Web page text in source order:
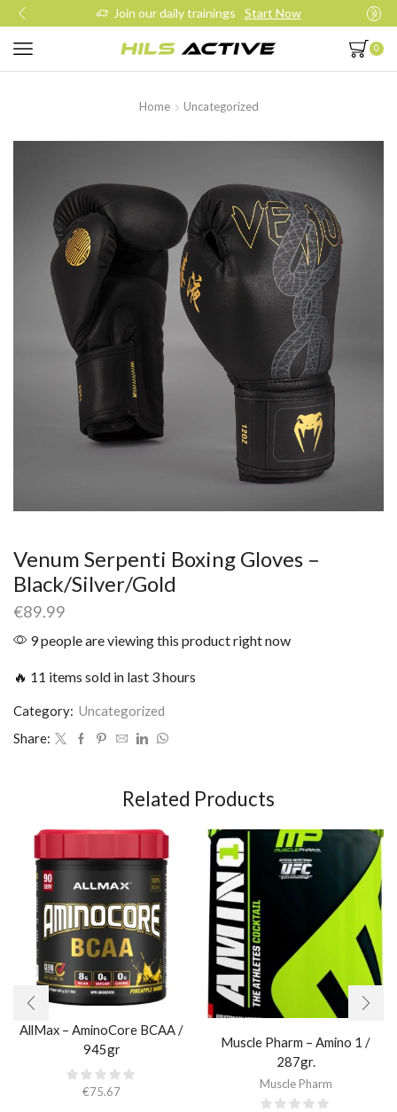
Join our daily trainings Start Now
0
Home Uncategorized
Venum Serpenti Boxing Gloves –
Black/Silver/Gold
€89.99
9 people are viewing this product right now
🔥 11 items sold in last 3 hours
Category: Uncategorized
Share:
Related Products
AllMax – AminoCore BCAA /
945gr
€75.67
Muscle Pharm – Amino 1 /
287gr.
Muscle Pharm